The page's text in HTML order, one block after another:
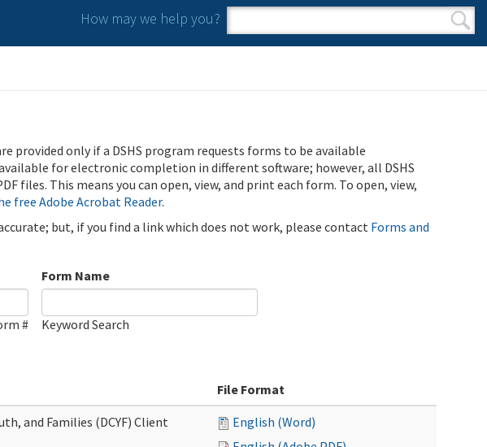
How may we help you?
Search form
Search
provided only if a DSHS program requests forms to be available
for electronic completion in different software; however, all DSHS
files. This means you can open, view, and print each form. To open, view,
free Adobe Acrobat Reader.
but, if you find a link which does not work, please contact Forms and
#
Form Name
Keyword Search
File Format
and Families (DCYF) Client
English (Word)